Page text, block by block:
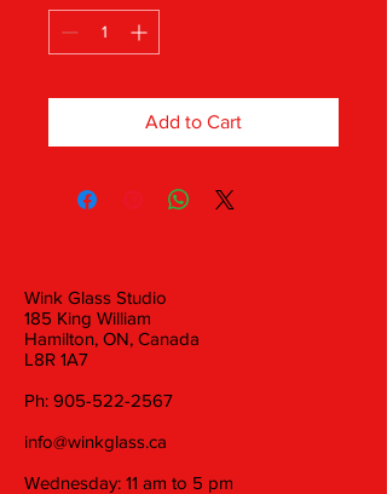
Add to Cart
Wink Glass Studio
185 King William
Hamilton, ON, Canada
L8R 1A7
Ph: 905-522-2567
info@winkglass.ca
Wednesday: 11 am to 5 pm